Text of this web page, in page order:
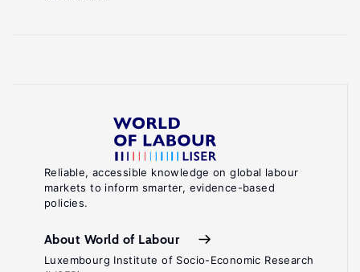
Reliable, accessible knowledge on global labour
markets to inform smarter, evidence-based
policies.
About World of Labour
Luxembourg Institute of Socio-Economic Research